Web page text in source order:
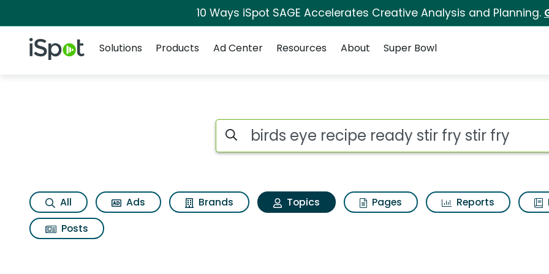
10 Ways iSpot SAGE Accelerates Creative Analysis and Planning.
iSpot Logo
Solutions
Products Ad Center Resources About Super Bowl
Topic matches for Birds eye recipe ready
Search iSpot
All Ads Brands Topics Pages Reports
Posts